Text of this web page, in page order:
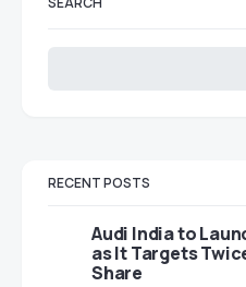
RECENT POSTS
Audi India to
as It Targets
Share